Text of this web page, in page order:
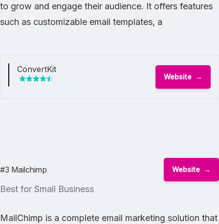
to grow and engage their audience. It offers features
such as customizable email templates, a
ConvertKit
Website
#3 Mailchimp Website
Best for Small Business
MailChimp is a complete email marketing solution that